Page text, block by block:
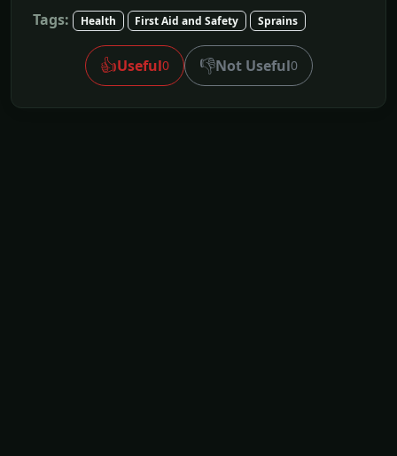
Tags: Health First Aid and Safety Sprains
👍Useful0 👎Not Useful0